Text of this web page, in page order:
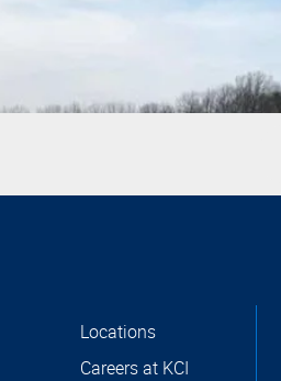
Locations
Careers at KCI